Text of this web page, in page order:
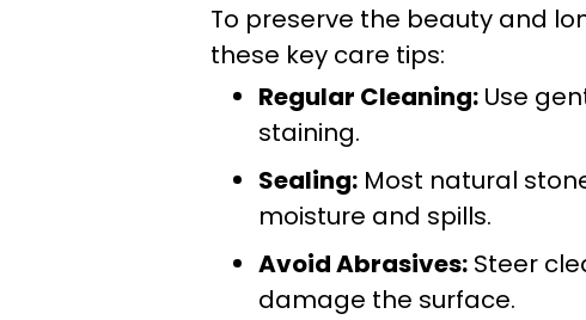
To preserve the beauty and
these key care tips:
Regular Cleaning: Use
staining.
Sealing: Most natural
moisture and spills.
Avoid Abrasives: Steer
damage the surface.